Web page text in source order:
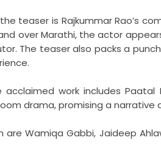
teaser is Rajkummar Rao’s
over Marathi, the actor
The teaser also packs a
work includes Paatal
drama, promising a
are Wamiqa Gabbi, Jaideep